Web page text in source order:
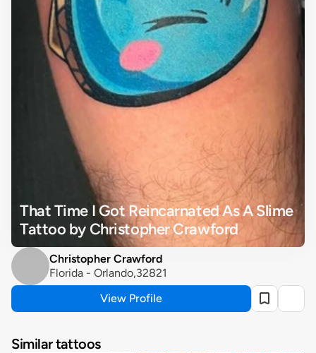
That Time I Got Reincarnated As A Slime
Tattoo by Christopher Crawford
Christopher Crawford
Florida - Orlando,32821
View Profile
Similar tattoos